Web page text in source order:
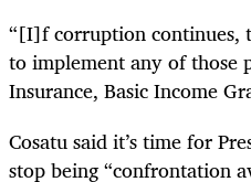
“[I]f corruption continues,
to implement any of those
Insurance, Basic Income
Cosatu said it’s time for
stop being “confrontation